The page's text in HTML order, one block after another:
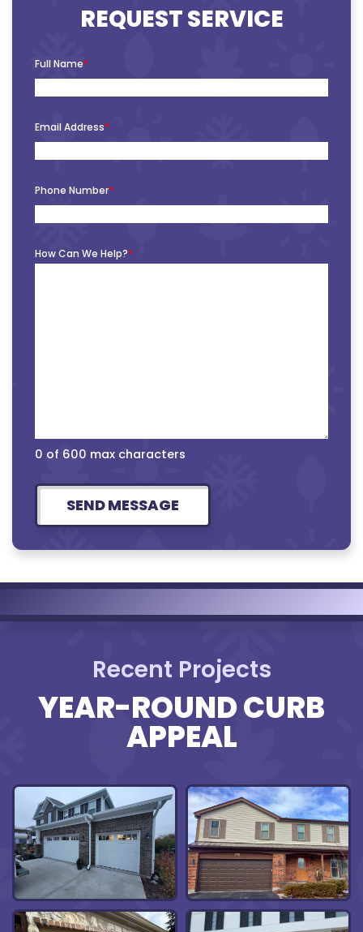
REQUEST SERVICE
Full Name*
Email Address*
Phone Number*
How Can We Help?*
0 of 600 max characters
Recent Projects
YEAR-ROUND CURB
APPEAL